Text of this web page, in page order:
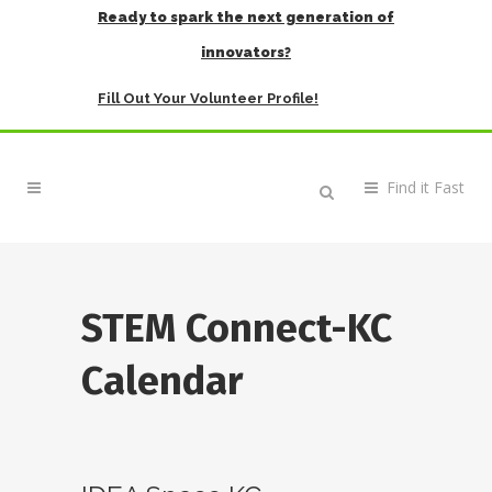
Ready to spark the next generation of
innovators?
Fill Out Your Volunteer Profile!
STEM Connect-KC
Calendar